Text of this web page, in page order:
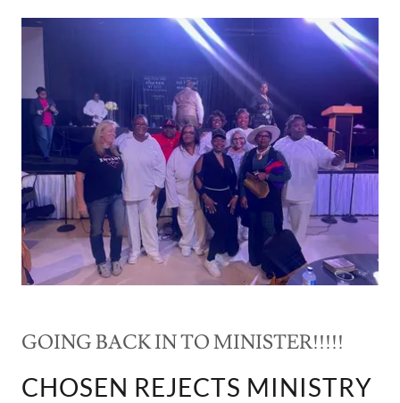
GOING BACK IN TO MINISTER!!!!!
CHOSEN REJECTS MINISTRY